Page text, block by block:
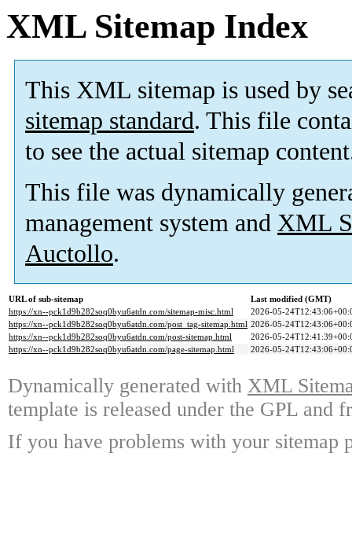
XML Sitemap Index
This XML sitemap is used by
sitemap standard. This file
to see the actual sitemap
This file was dynamically
management system and XML
Auctollo.
URL of sub-sitemap
Last modified (GMT)
https://xn--pck1d9b282soq0byu6atdn.com/sitemap-misc.html
2026-05-
https://xn--pck1d9b282soq0byu6atdn.com/post_tag-sitemap.html 2026-05-
https://xn--pck1d9b282soq0byu6atdn.com/post-sitemap.html
2026-05-
https://xn--pck1d9b282soq0byu6atdn.com/page-sitemap.html
2026-05-
Dynamically generated with XML
template is released under the GPL and
If you have problems with your sitemap